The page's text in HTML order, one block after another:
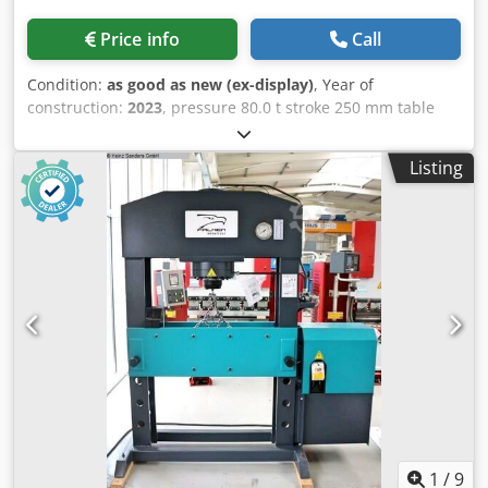
Price info Call
Condition: as good as new (ex-display), Year of
construction: 2023, pressure 80.0 t stroke 250 mm table
surface area 1040 x 260 mm column travel between the
guideways 1040 mm ajustment speed 8.0 mm/sec working
feed 5.0 mm/sec return speed 10.0 mm/sec engine output
5.5 kW weight of the machine ca. 835 kg. dimensions of the
machine ca. 1810 x 700 x 2100 mm Exhibition machine
from 2023 with only approx. 2x operating hours condition
like NEW special price on request Equipment: - robust
electro-hydraulic workshop press, with fixed cylinder -
Ideal for aligning axles, shafts etc., Csdpfxjw U U Sve Am
Usrf but also for pressing in and pressing out bolts,
bearings, bushes etc. - Robust welded steel construction
for heavy-duty use - Table height adjustment via piston
rod * Including round steel chain and 2x locking bolts *
Piston rod with metric mount - 1x set of V-block prism
support - Pressure gauge for pressure display - Simple
manual operation with : * 1x feed speed * 1x working
Listing
1 /9